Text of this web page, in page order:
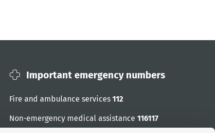
Important emergency numbers
Fire and ambulance services 112
Non-emergency medical assistance 116117